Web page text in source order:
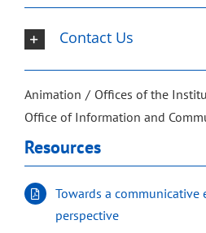
Contact Us
Animation
Offices of the
Office of Information and
Resources
Towards a communicative
perspective